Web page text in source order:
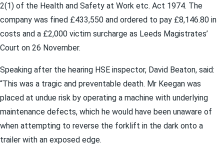
2(1) of the Health and Safety at Work etc. Act 1974. The
company was fined £433,550 and ordered to pay £8,146.80 in
costs and a £2,000 victim surcharge as Leeds Magistrates’
Court on 26 November.
Speaking after the hearing HSE inspector, David Beaton, said:
“This was a tragic and preventable death. Mr Keegan was
placed at undue risk by operating a machine with underlying
maintenance defects, which he would have been unaware of
when attempting to reverse the forklift in the dark onto a
trailer with an exposed edge.